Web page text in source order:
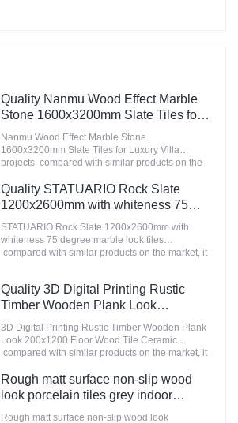
Quality Nanmu Wood Effect Marble
Stone 1600x3200mm Slate Tiles for
Luxury Villa projects Manufacturer
Nanmu Wood Effect Marble Stone
1600x3200mm Slate Tiles for Luxury Villa
projects compared with similar products on the
advantages in terms of performance, quality,
appearance, etc., and enjoys a good reputation
in the market.MoCo Surfaces & Ceramica
summarizes the defects of past products, and
continuously improves them. The specifications
of Nanmu Wood Effect Marble Stone
needs.
Quality STATUARIO Rock Slate
1200x2600mm with whiteness 75
degree marble look tiles
Manufacturer
STATUARIO Rock Slate 1200x2600mm with
whiteness 75 degree marble look tiles
compared with similar products on the market, it
and enjoys a good reputation in the
market.MoCo Surfaces & Ceramica summarizes
improves them. The specifications of
STATUARIO Rock Slate 1200x2600mm with
whiteness 75 degree marble look tiles can be
Quality 3D Digital Printing Rustic
Timber Wooden Plank Look
200x1200 Floor Wood Tile Ceramic
Manufacturer
3D Digital Printing Rustic Timber Wooden Plank
Look 200x1200 Floor Wood Tile Ceramic
compared with similar products on the market, it
terms of performance, quality, appearance, etc.,
and enjoys a good reputation in the
market.MoCo Surfaces & Ceramica summarizes
the defects of past products, and continuously
Rough matt surface non-slip wood
look porcelain tiles grey indoor
wooden look antique glazed tile
Rough matt surface non-slip wood look